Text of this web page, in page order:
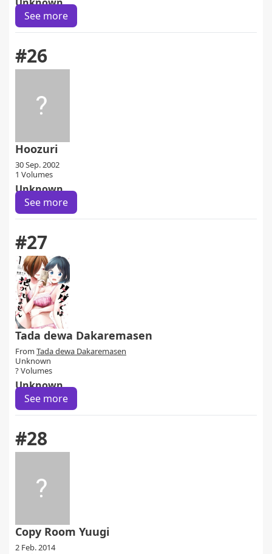
See more
#26
Hoozuri
30 Sep. 2002
1 Volumes
Unknown
See more
#27
Tada dewa Dakaremasen
From Tada dewa Dakaremasen
Unknown
? Volumes
Unknown
See more
#28
Copy Room Yuugi
2 Feb. 2014